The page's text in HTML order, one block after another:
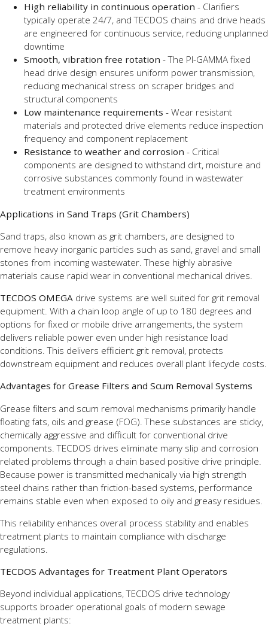
High reliability in continuous operation - Clarifiers
typically operate 24/7, and TECDOS chains and drive heads
are engineered for continuous service, reducing unplanned
downtime
Smooth, vibration free rotation - The PI-GAMMA fixed
head drive design ensures uniform power transmission,
reducing mechanical stress on scraper bridges and
structural components
Low maintenance requirements - Wear resistant
materials and protected drive elements reduce inspection
frequency and component replacement
Resistance to weather and corrosion - Critical
components are designed to withstand dirt, moisture and
corrosive substances commonly found in wastewater
treatment environments
Applications in Sand Traps (Grit Chambers)
Sand traps, also known as grit chambers, are designed to
remove heavy inorganic particles such as sand, gravel and small
stones from incoming wastewater. These highly abrasive
materials cause rapid wear in conventional mechanical drives.
TECDOS OMEGA drive systems are well suited for grit removal
equipment. With a chain loop angle of up to 180 degrees and
options for fixed or mobile drive arrangements, the system
delivers reliable power even under high resistance load
conditions. This delivers efficient grit removal, protects
downstream equipment and reduces overall plant lifecycle costs.
Advantages for Grease Filters and Scum Removal Systems
Grease filters and scum removal mechanisms primarily handle
floating fats, oils and grease (FOG). These substances are sticky,
chemically aggressive and difficult for conventional drive
components. TECDOS drives eliminate many slip and corrosion
related problems through a chain based positive drive principle.
Because power is transmitted mechanically via high strength
steel chains rather than friction-based systems, performance
remains stable even when exposed to oily and greasy residues.
This reliability enhances overall process stability and enables
treatment plants to maintain compliance with discharge
regulations.
TECDOS Advantages for Treatment Plant Operators
Beyond individual applications, TECDOS drive technology
supports broader operational goals of modern sewage
treatment plants: